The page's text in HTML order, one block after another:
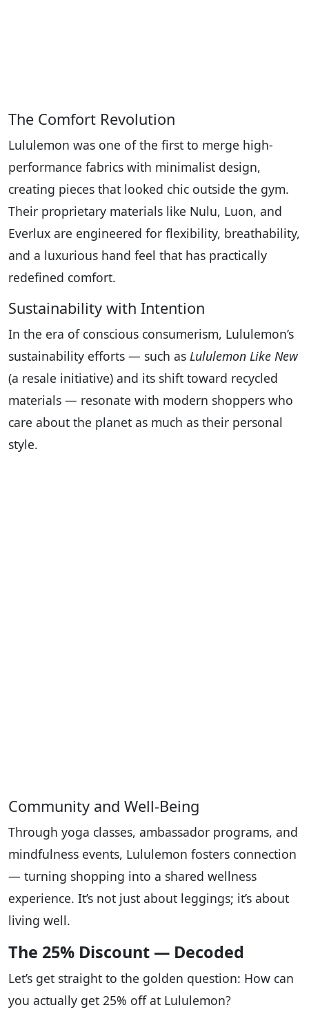
The Comfort Revolution
Lululemon was one of the first to merge high-
performance fabrics with minimalist design,
creating pieces that looked chic outside the gym.
Their proprietary materials like Nulu, Luon, and
Everlux are engineered for flexibility, breathability,
and a luxurious hand feel that has practically
redefined comfort.
Sustainability with Intention
In the era of conscious consumerism, Lululemon’s
sustainability efforts — such as Lululemon Like New
(a resale initiative) and its shift toward recycled
materials — resonate with modern shoppers who
care about the planet as much as their personal
style.
Community and Well-Being
Through yoga classes, ambassador programs, and
mindfulness events, Lululemon fosters connection
— turning shopping into a shared wellness
experience. It’s not just about leggings; it’s about
living well.
The 25% Discount — Decoded
Let’s get straight to the golden question: How can
you actually get 25% off at Lululemon?